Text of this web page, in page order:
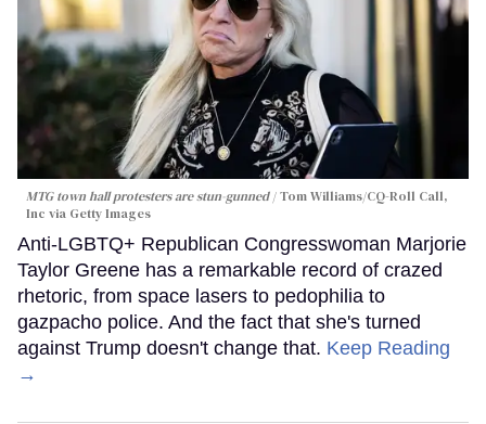
MTG town hall protesters are stun-gunned Tom Williams/CQ-Roll Call,
Inc via Getty Images
Anti-LGBTQ+ Republican Congresswoman Marjorie
Taylor Greene has a remarkable record of crazed
rhetoric, from space lasers to pedophilia to
gazpacho police. And the fact that she's turned
against Trump doesn't change that. Keep Reading
→